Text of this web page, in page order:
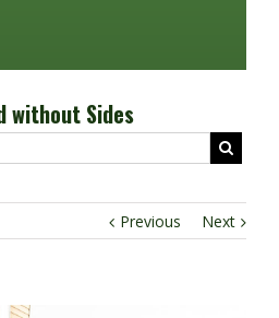
without Sides
Previous Next